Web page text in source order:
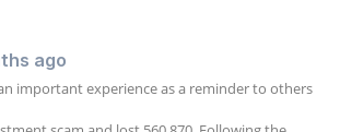
ago
important experience as a reminder to others